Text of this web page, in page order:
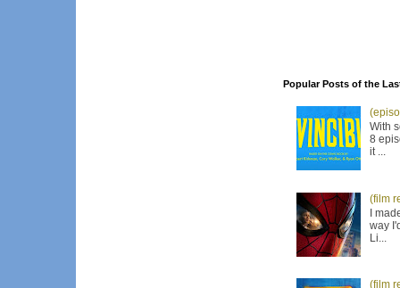
Popular Posts of the
With
8
it ...
(film
I
way
Li...
(film